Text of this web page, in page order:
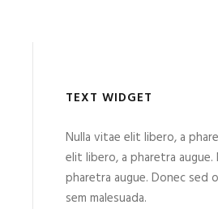
TEXT WIDGET
Nulla vitae elit libero, a
elit libero, a pharetra
pharetra augue. Donec sed
sem malesuada.